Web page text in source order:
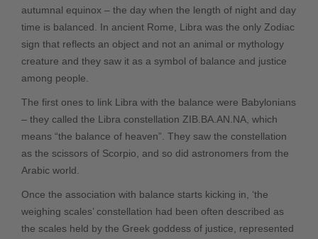
autumnal equinox – the day when the length of night and day
time is balanced. In ancient Rome, Libra was the only Zodiac
sign that reflects an object and not an animal or mythology
creature and they saw it as a symbol of balance and justice
among people.
The first ones to link Libra with the balance were Babylonians
– they called the Libra constellation ZIB.BA.AN.NA, which
means “the balance of heaven”. They saw the constellation
as the scissors of Scorpio , and so did astronomers from the
Arabic world.
Once the association with balance starts kicking in, ‘the
weighing scales’ constellation had been often described as
the scales held by the Greek goddess of justice, represented